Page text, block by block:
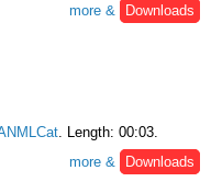
more &
Downloads
. Length: 00:03.
more &
Downloads